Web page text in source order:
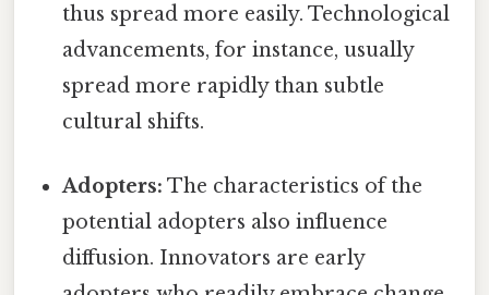
thus spread more easily. Technological
advancements, for instance, usually
spread more rapidly than subtle
cultural shifts.
Adopters: The characteristics of the
potential adopters also influence
diffusion. Innovators are early